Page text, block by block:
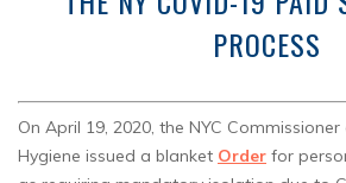
PROCESS
On April 19, 2020, the NYC
Hygiene issued a blanket Order for